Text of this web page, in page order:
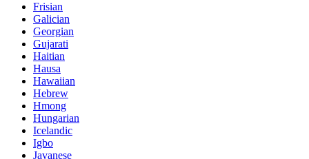
Frisian
Galician
Georgian
Gujarati
Haitian
Hausa
Hawaiian
Hebrew
Hmong
Hungarian
Icelandic
Igbo
Javanese